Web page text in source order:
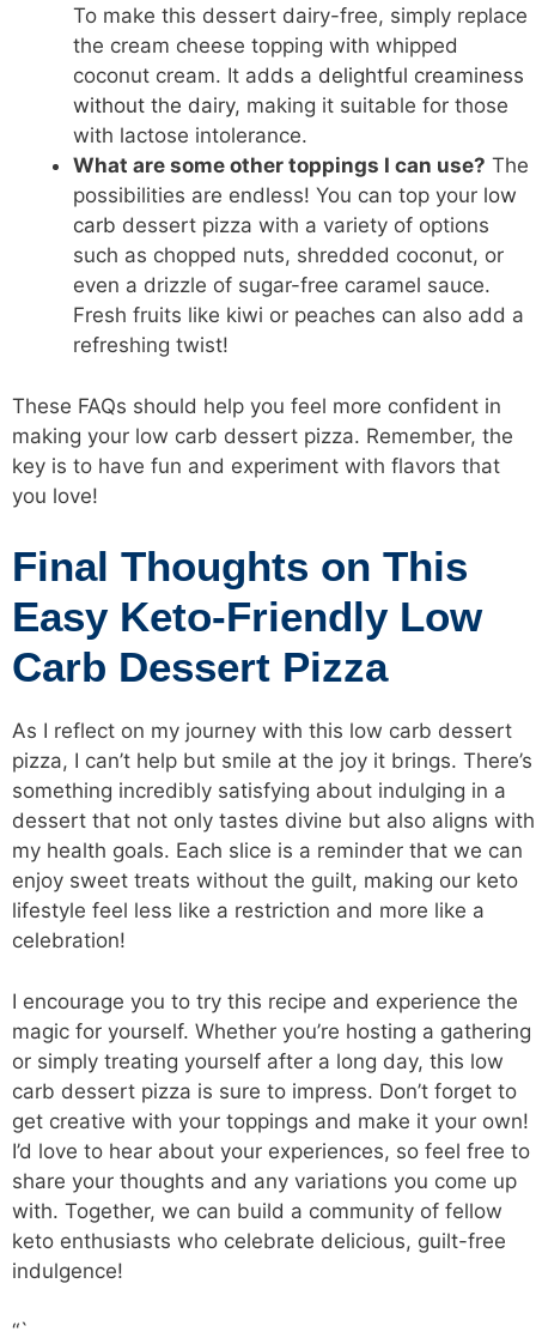
To make this dessert dairy-free, simply replace
the cream cheese topping with whipped
coconut cream. It adds a delightful creaminess
without the dairy, making it suitable for those
with lactose intolerance.
What are some other toppings I can use? The
possibilities are endless! You can top your low
carb dessert pizza with a variety of options
such as chopped nuts, shredded coconut, or
even a drizzle of sugar-free caramel sauce.
Fresh fruits like kiwi or peaches can also add a
refreshing twist!
These FAQs should help you feel more confident in
making your low carb dessert pizza. Remember, the
key is to have fun and experiment with flavors that
you love!
Final Thoughts on This
Easy Keto-Friendly Low
Carb Dessert Pizza
As I reflect on my journey with this low carb dessert
pizza, I can’t help but smile at the joy it brings. There’s
something incredibly satisfying about indulging in a
dessert that not only tastes divine but also aligns with
my health goals. Each slice is a reminder that we can
enjoy sweet treats without the guilt, making our keto
lifestyle feel less like a restriction and more like a
celebration!
I encourage you to try this recipe and experience the
magic for yourself. Whether you’re hosting a gathering
or simply treating yourself after a long day, this low
carb dessert pizza is sure to impress. Don’t forget to
get creative with your toppings and make it your own!
I’d love to hear about your experiences, so feel free to
share your thoughts and any variations you come up
with. Together, we can build a community of fellow
keto enthusiasts who celebrate delicious, guilt-free
indulgence!
“`